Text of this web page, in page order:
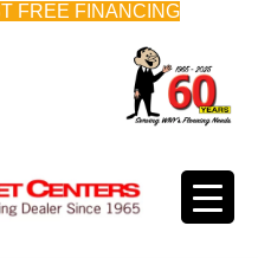
FREE FINANCING